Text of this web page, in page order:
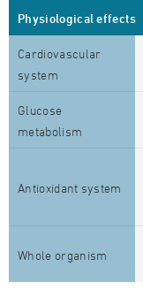
Physiological effects
Cardiovascular
system
Glucose
metabolism
Antioxidant system
Whole organism